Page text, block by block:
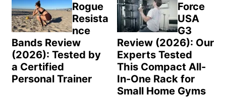
Rogue
Resista
nce
Bands Review
(2026): Tested by
a Certified
Personal Trainer
Force
USA
G3
Review (2026): Our
Experts Tested
This Compact All-
In-One Rack for
Small Home Gyms